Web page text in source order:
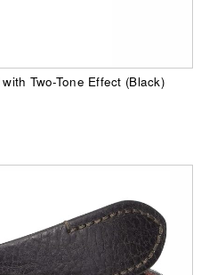
Two-Tone Effect (Black)